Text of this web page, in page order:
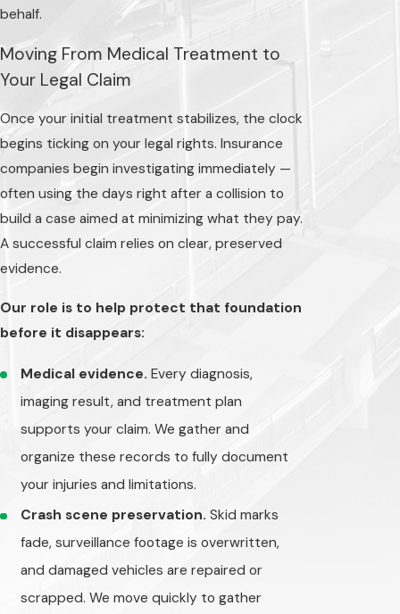
causing the collision
rules to reduce
from recovering
altogether.
We understand
behalf.
Moving From Medical Treatment to
Your Legal Claim
Once your initial treatment stabilizes, the clock
begins ticking on your legal rights. Insurance
companies begin investigating immediately —
often using the days right after a collision to
build a case aimed at minimizing what they pay.
A successful claim relies on clear, preserved
evidence.
Our role is to help protect that foundation
before it disappears:
Medical evidence. Every diagnosis,
imaging result, and treatment plan
supports your claim. We gather and
organize these records to fully document
your injuries and limitations.
Crash scene preservation. Skid marks
fade, surveillance footage is overwritten,
and damaged vehicles are repaired or
scrapped. We move quickly to gather